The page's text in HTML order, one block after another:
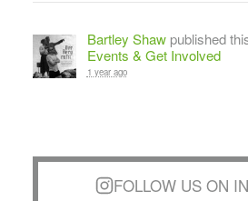
Bartley Shawpublished
Events & Get Involved
1 year ago
FOLLOW US ON